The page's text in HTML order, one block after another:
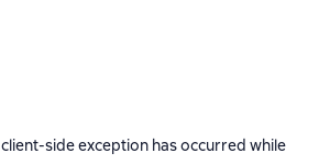
client-side exception has occurred while